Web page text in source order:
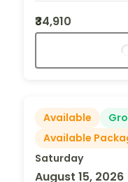
₹34,910
Available
Available
Saturday
August 15, 2026